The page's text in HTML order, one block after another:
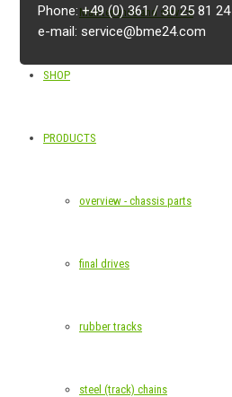
Maintenance and service
SHOP
PRODUCTS
overview - chassis parts
final drives
rubber tracks
steel (track) chains
Phone: +49 (0) 361 / 30 25 81 24
e-mail: service@bme24.com